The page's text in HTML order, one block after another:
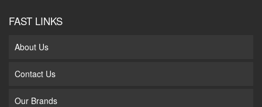
FAST LINKS
About Us
Contact Us
Our Brands